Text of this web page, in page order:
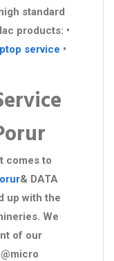
standard
products: •
service •
comes to
& DATA
up with the
We
of our